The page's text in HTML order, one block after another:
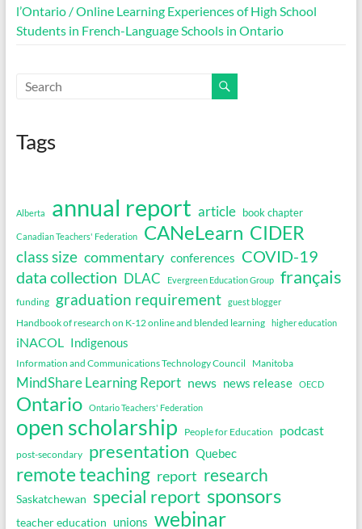
l’Ontario / Online Learning Experiences of High School
Students in French-Language Schools in Ontario
Tags
Alberta annual report article book chapter
Canadian Teachers' Federation CANeLearn CIDER
class size commentary conferences COVID-19
data collection DLAC Evergreen Education Group français
funding graduation requirement guest blogger
Handbook of research on K-12 online and blended learning higher education
iNACOL Indigenous
Information and Communications Technology Council Manitoba
MindShare Learning Report news news release OECD
Ontario Ontario Teachers' Federation
open scholarship People for Education podcast
post-secondary presentation Quebec
remote teaching report research
Saskatchewan special report sponsors
teacher education unions webinar